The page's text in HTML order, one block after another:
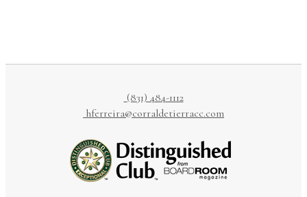
(831) 484-1112
hferreira@corraldetierracc.com